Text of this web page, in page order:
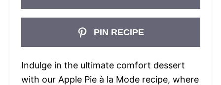
PIN RECIPE
Indulge in the ultimate comfort dessert
with our Apple Pie à la Mode recipe, where